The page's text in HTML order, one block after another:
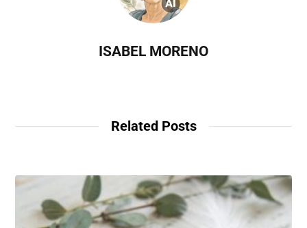
ISABEL MORENO
Related Posts